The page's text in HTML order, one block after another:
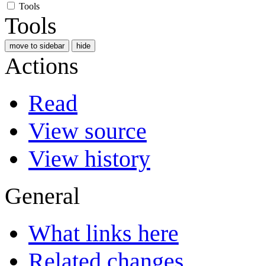
Tools
Tools
move to sidebar hide
Actions
Read
View source
View history
General
What links here